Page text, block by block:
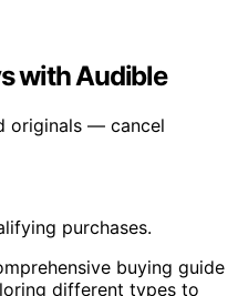
with Audible
originals — cancel
purchases.
buying guide
different types to